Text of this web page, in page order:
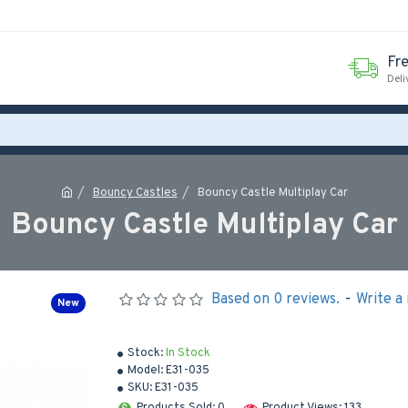
Bouncy Castles Bouncy Castle Multiplay Car
Bouncy Castle Multiplay Car
New
Stock:In Stock
Model:E31-035
SKU:E31-035
Based on 0 reviews. - Write a